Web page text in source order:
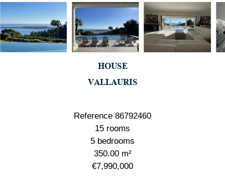
HOUSE
VALLAURIS
Reference 86792460
15 rooms
5 bedrooms
350.00m²
€7,990,000